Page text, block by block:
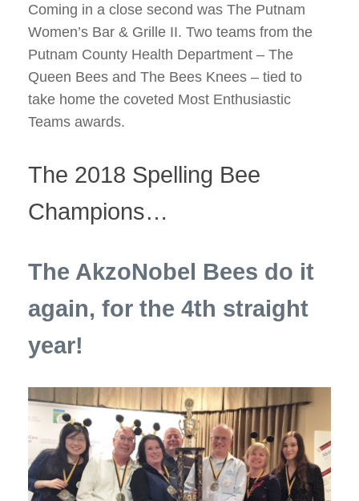
Coming in a close second was The Putnam
Women’s Bar & Grille II. Two teams from the
Putnam County Health Department – The
Queen Bees and The Bees Knees – tied to
take home the coveted Most Enthusiastic
Teams awards.
The 2018 Spelling Bee
Champions…
The AkzoNobel Bees do it
again, for the 4th straight
year!